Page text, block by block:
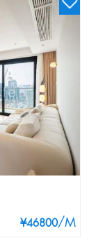
¥46800/M